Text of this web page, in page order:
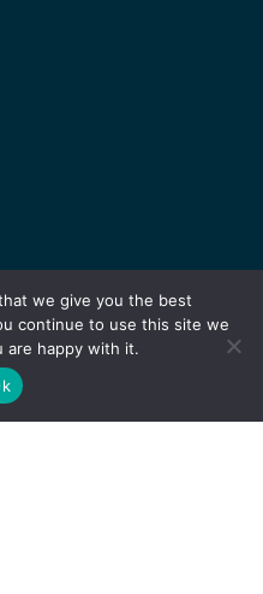
Peterborough PE1 5QA
we give you the best
continue to use this site we
are happy with it.